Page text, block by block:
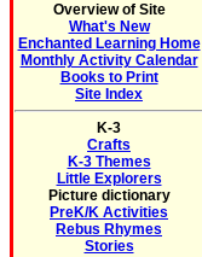
Overview of Site
What's New
Enchanted Learning Home
Monthly Activity Calendar
Books to Print
Site Index
K-3
Crafts
K-3 Themes
Little Explorers
Picture dictionary
PreK/K Activities
Rebus Rhymes
Stories